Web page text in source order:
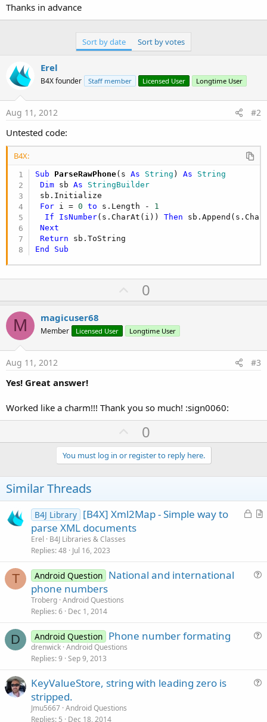
Thanks in advance
Sort by date Sort by votes
Erel
B4X founder Staff member Licensed User Longtime User
Aug 11, 2012 #2
Untested code:
B4X:
Sub ParseRawPhone(s As String ) As String
Dim sb As StringBuilder
sb.Initialize
For i = 0 to s.Length - 1
If
IsNumber(s.CharAt(i)) Then
Next
Return
End
Sub
U
p
o
t
0
M magicuser68
Member Licensed User Longtime User
Aug 11, 2012 #3
Yes! Great answer!
Worked like a charm!!! Thank you so much! :sign0060:
U
p
v
o
e
0
You must log in or register to reply here.
Similar Threads
L
d
A
B4J Library [B4X] Xml2Map - Simple way to
parse XML documents
Erel
B4J Libraries & Classes
Replies 48 Jul 16, 2023
T Android Question National and international
phone numbers
Troberg Android Questions
Replies 6 Dec 1, 2014
D Android Question Phone number formating
drenwick Android Questions
Replies 9 Sep 9, 2013
KeyValueStore, string with leading zero is
stripped.
Jmu5667 Android Questions
Replies 5 Dec 18, 2014